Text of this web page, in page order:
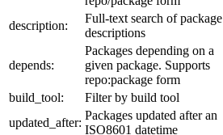
description:
Full-text search of package
descriptions
depends:
Packages depending on a
given package. Supports
repo:package form
build_tool:
Filter by build tool
updated_after:
Packages updated after an
ISO8601 datetime